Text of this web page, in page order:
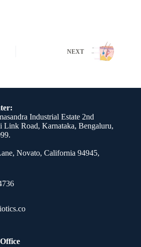
NEXT
Industrial Estate 2nd
Link Road, Karnataka, Bengaluru,
Novato, California 94945,